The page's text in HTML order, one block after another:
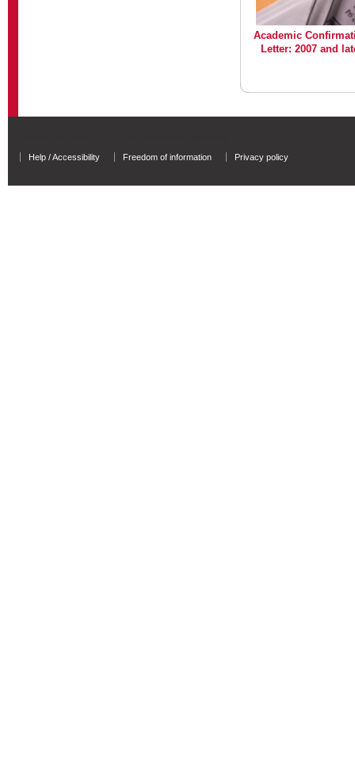
Academic
Letter: 2007 and
Help / Accessibility
Freedom of information Privacy policy